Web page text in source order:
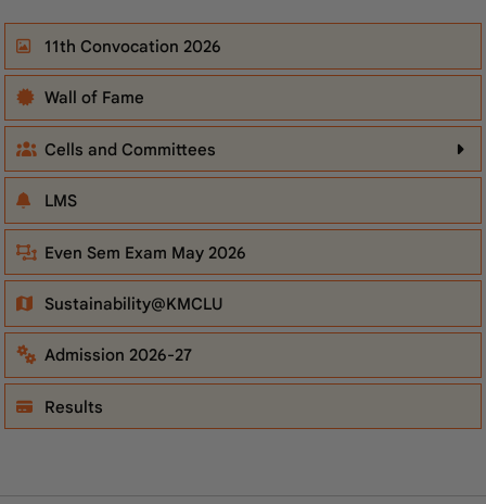
11th Convocation 2026
Wall of Fame
Cells and Committees
LMS
Even Sem Exam May 2026
Sustainability@KMCLU
Admission 2026-27
Results